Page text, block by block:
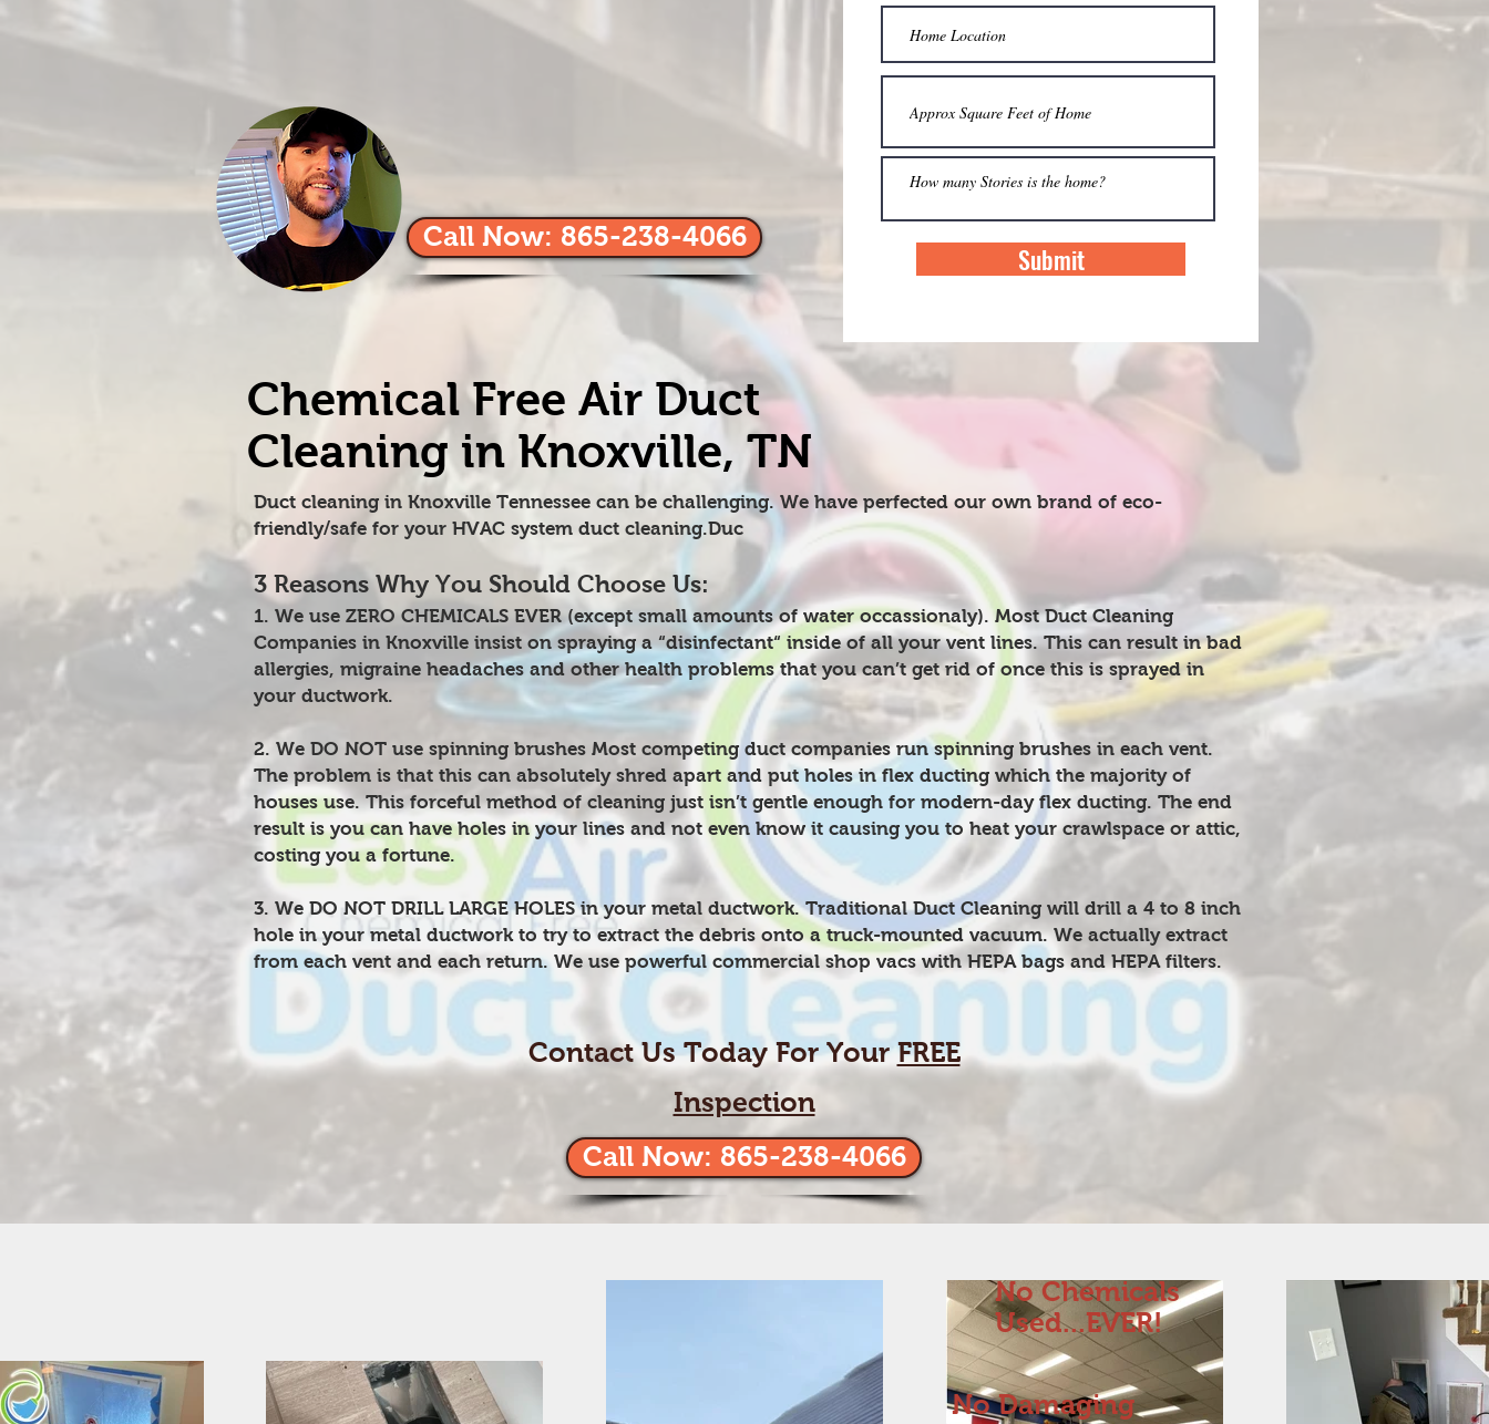
Call Now: 865-238-4066
Submit
Chemical Free Air Duct
Cleaning in Knoxville, TN
Duct cleaning in Knoxville Tennessee can be challenging. We have perfected our own brand of eco-
friendly/safe for your HVAC system duct cleaning.Duc
3 Reasons Why You Should Choose Us:
1. We use ZERO CHEMICALS EVER (except small amounts of water occassionaly). Most Duct Cleaning
Companies in Knoxville insist on spraying a “disinfectant“ inside of all your vent lines. This can result in bad
allergies, migraine headaches and other health problems that you can’t get rid of once this is sprayed in
your ductwork.
2. We DO NOT use spinning brushes Most competing duct companies run spinning brushes in each vent.
The problem is that this can absolutely shred apart and put holes in flex ducting which the majority of
houses use. This forceful method of cleaning just isn’t gentle enough for modern-day flex ducting. The end
result is you can have holes in your lines and not even know it causing you to heat your crawlspace or attic,
costing you a fortune.
3. We DO NOT DRILL LARGE HOLES in your metal ductwork. Traditional Duct Cleaning will drill a 4 to 8 inch
hole in your metal ductwork to try to extract the debris onto a truck-mounted vacuum. We actually extract
from each vent and each return. We use powerful commercial shop vacs with HEPA bags and HEPA filters.
Contact Us Today For YourFREE
Inspection
Call Now: 865-238-4066
No Chemicals
Used...EVER!
No Damaging